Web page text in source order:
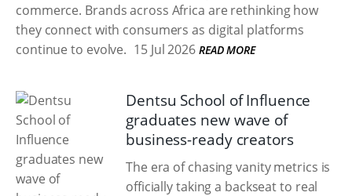
commerce. Brands across Africa are rethinking how
they connect with consumers as digital platforms
continue to evolve. 15 Jul 2026 READ MORE
Dentsu School of Influence
graduates new wave of
business-ready creators
The era of chasing vanity metrics is
officially taking a backseat to real